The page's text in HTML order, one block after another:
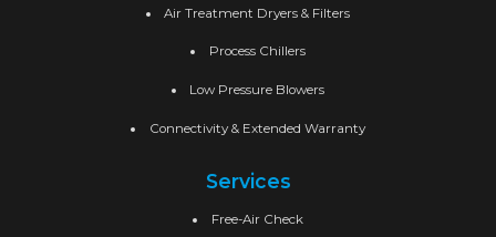
Air Treatment Dryers & Filters
Process Chillers
Low Pressure Blowers
Connectivity & Extended Warranty
Services
Free-Air Check